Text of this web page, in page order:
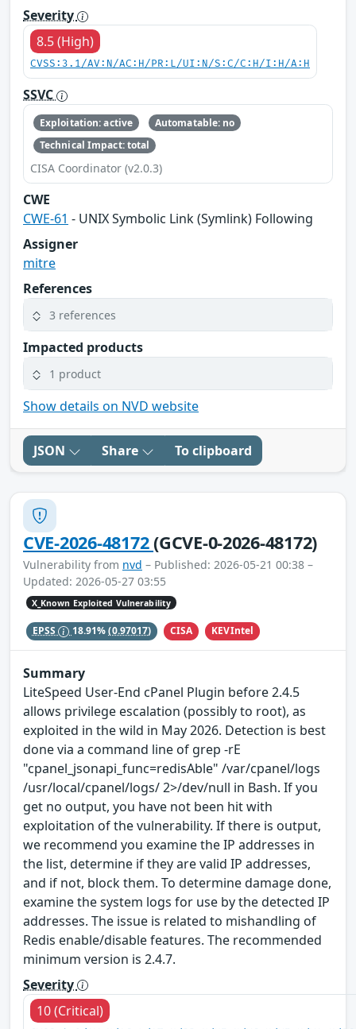
Severity
8.5 (High)
CVSS:3.1/AV:N/AC:H/PR:L/UI:N/S:C/C:H/I:H/A:H
SSVC
Exploitation: active
Automatable: no
Technical Impact: total
CISA Coordinator (v2.0.3)
CWE
CWE-61 - UNIX Symbolic Link (Symlink) Following
Assigner
mitre
References
3 references
Impacted products
1 product
Show details on NVD website
JSON Share To clipboard
CVE-2026-48172(GCVE-0-2026-48172)
Vulnerability from nvd – Published: 2026-05-21 00:38 –
Updated: 2026-05-27 03:55
X_Known Exploited Vulnerability
EPSS 18.91%(0.97017) CISA KEVIntel
Summary
LiteSpeed User-End cPanel Plugin before 2.4.5
allows privilege escalation (possibly to root), as
exploited in the wild in May 2026. Detection is best
done via a command line of grep -rE
"cpanel_jsonapi_func=redisAble" /var/cpanel/logs
/usr/local/cpanel/logs/ 2>/dev/null in Bash. If you
get no output, you have not been hit with
exploitation of the vulnerability. If there is output,
we recommend you examine the IP addresses in
the list, determine if they are valid IP addresses,
and if not, block them. To determine damage done,
examine the system logs for use by the detected IP
addresses. The issue is related to mishandling of
Redis enable/disable features. The recommended
minimum version is 2.4.7.
Severity
10 (Critical)